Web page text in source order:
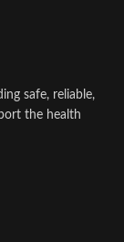
safe, reliable,
the health